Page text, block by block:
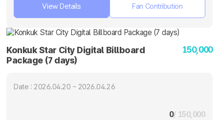
View Details Fan Contribution
Konkuk Star City Digital Billboard
Package (7 days)
150,000
Date : 2026.04.20 ~ 2026.04.26
0/ 150,000